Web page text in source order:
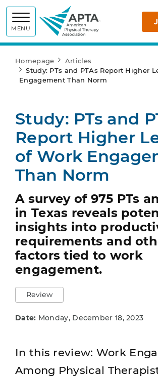
MENU
APTA
Homepage
Articles
Study: PTs and PTAs Report Higher
Engagement Than Norm
Study: PTs and
Report Higher
of Work
Than Norm
A survey of 975 PTs
in Texas reveals
insights into
requirements and
factors tied to work
engagement.
Review
Date: Monday, December 18, 2023
In this review: Work
Among Physical